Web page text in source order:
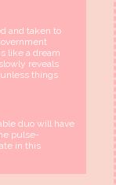
and taken to
like a dream
reveals
things
duo will have
pulse-
in this